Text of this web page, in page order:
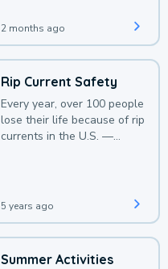
2 months ago
Rip Current Safety
Every year, over 100 people
lose their life because of rip
currents in the U.S. —
5 years ago
Summer Activities